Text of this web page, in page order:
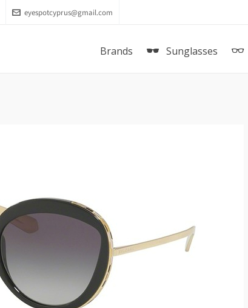
eyespotcyprus@gmail.com
Brands Sunglasses